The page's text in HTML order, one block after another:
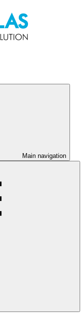
Main navigation